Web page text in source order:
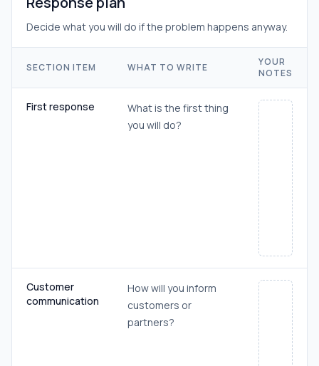
Decide what you will do if the problem happens anyway.
SECTION ITEM WHAT TO WRITE
YOUR
NOTES
First response
What is the first thing
you will do?
Customer
communication
How will you inform
customers or
partners?